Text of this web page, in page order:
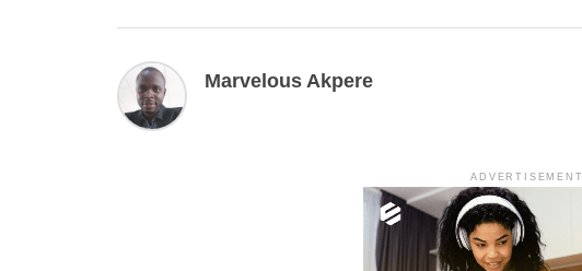
Marvelous Akpere
ADVERTISEMENT